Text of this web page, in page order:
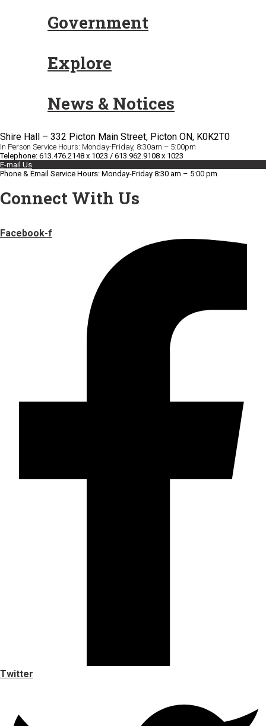
Government
Explore
News & Notices
Shire Hall – 332 Picton Main Street, Picton ON, K0K2T0
In Person Service Hours: Monday-Friday, 8:30am – 5:00pm
Telephone: 613.476.2148 x 1023 / 613.962.9108 x 1023
E-mail Us
Phone & Email Service Hours: Monday-Friday 8:30 am – 5:00 pm
Connect With Us
Facebook-f
Twitter